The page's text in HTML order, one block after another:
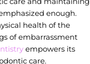
enough.
health of the
of embarrassment
empowers its
care.